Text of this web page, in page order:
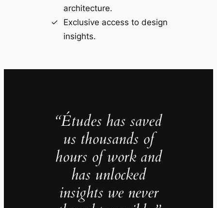
architecture.
Exclusive access to design
insights.
“Études has saved
us thousands of
hours of work and
has unlocked
insights we never